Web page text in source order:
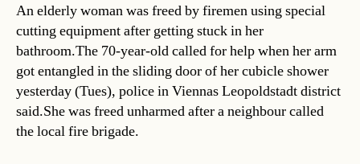
An elderly woman was freed by firemen using special
cutting equipment after getting stuck in her
bathroom.The 70-year-old called for help when her arm
got entangled in the sliding door of her cubicle shower
yesterday (Tues), police in Viennas Leopoldstadt district
said.She was freed unharmed after a neighbour called
the local fire brigade.